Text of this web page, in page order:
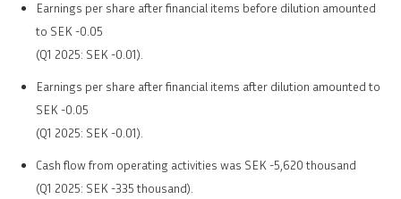
Earnings per share after financial items before dilution amounted
to SEK -0.05
(Q1 2025: SEK -0.01).
Earnings per share after financial items after dilution amounted to
SEK -0.05
(Q1 2025: SEK -0.01).
Cash flow from operating activities was SEK -5,620 thousand
(Q1 2025: SEK -335 thousand).